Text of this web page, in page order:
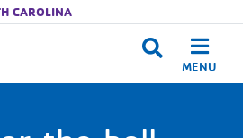
CAROLINA
MENU